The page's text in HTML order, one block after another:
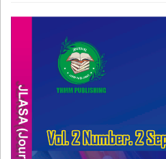
Sidebar